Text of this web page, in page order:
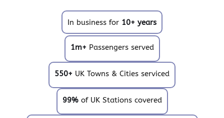
In business for 10+ years
1m+ Passengers served
550+ UK Towns & Cities serviced
99%of UK Stations covered